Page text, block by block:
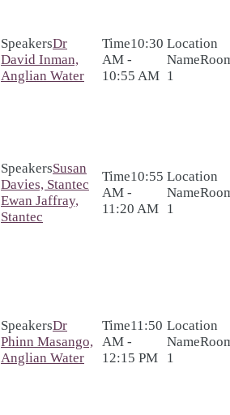
Dr
David Inman,
Anglian Water
10:30
AM -
10:55 AM 1
Susan
Davies, Stantec
Ewan Jaffray,
Stantec
10:55
AM -
11:20 AM 1
Dr
Phinn Masango,
Anglian Water
11:50
AM -
12:15 PM
1